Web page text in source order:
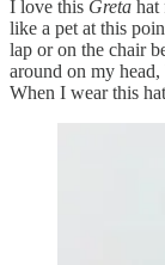
I love this Greta hat
like a pet at this
lap or on the chair
around on my
When I wear this